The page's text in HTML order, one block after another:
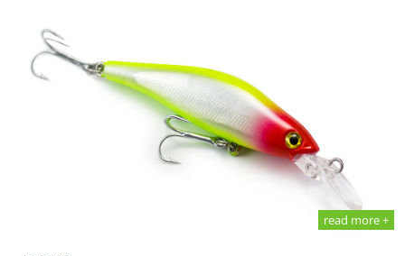
read more +